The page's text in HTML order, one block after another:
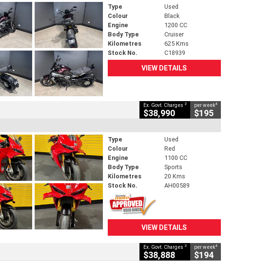
Type
Used
Colour
Black
Engine
1200 CC
Body Type
Cruiser
Kilometres
625 Kms
Stock No.
C18939
VIEW DETAILS
Ex. Govt. Charges 2
$38,990
per week4
$195
Type
Used
Colour
Red
Engine
1100 CC
Body Type
Sports
Kilometres
20 Kms
Stock No.
AH00589
VIEW DETAILS
Ex. Govt. Charges 2
$38,888
per week4
$194